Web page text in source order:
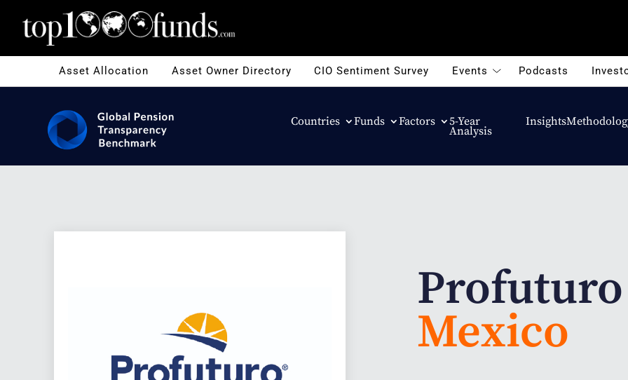
Asset Allocation Asset Owner Directory CIO Sentiment Survey Events Podcasts
Countries Funds Factors 5-Year
Analysis
Insights
Profuturo
Mexico